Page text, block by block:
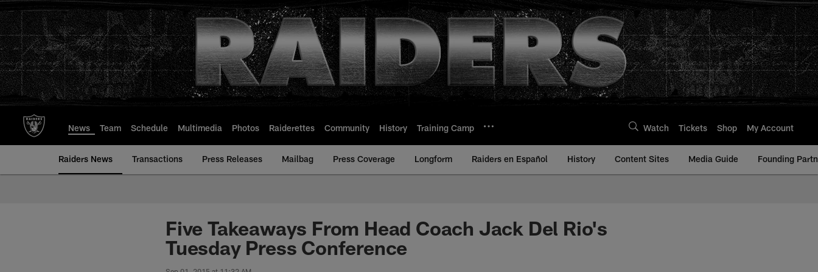
to
main
content
News Team Schedule Multimedia Photos Raiderettes Community History Training Camp Watch Tickets Shop My Account
Raiders News Transactions Press Releases Mailbag Press Coverage Longform Raiders en Español History Content Sites Media Guide Founding
Five Takeaways From Head Coach Jack Del Rio's
Tuesday Press Conference